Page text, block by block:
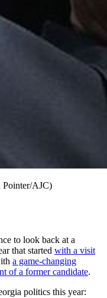
Pointer/AJC)
to look back at a
that started with a visit
a game-changing
of a former candidate.
politics this year: